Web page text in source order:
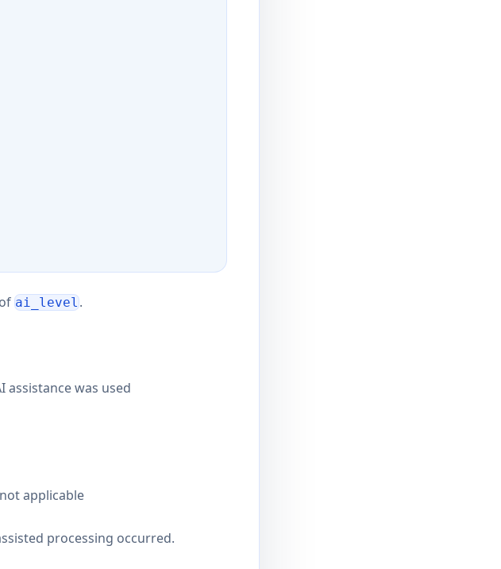
ai_level.
assistance was used
applicable
processing occurred.